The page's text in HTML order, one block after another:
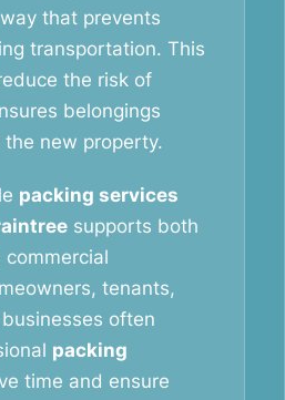
that prevents
transportation. This
the risk of
belongings
new property.
packing services
supports both
tenants,
often
packing
time and ensure